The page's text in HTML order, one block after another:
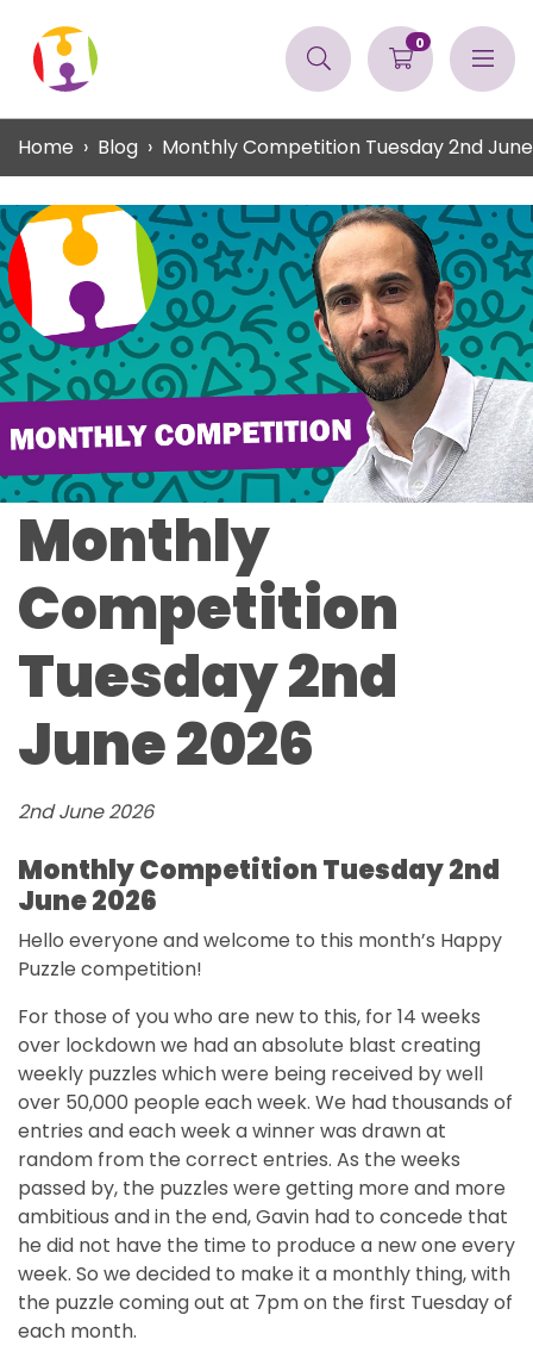
0
Home Blog Monthly Competition Tuesday 2nd
Monthly
Competition
Tuesday 2nd
June 2026
2nd June 2026
Monthly Competition Tuesday 2nd
June 2026
Hello everyone and welcome to this month’s Happy
Puzzle competition!
For those of you who are new to this, for 14 weeks
over lockdown we had an absolute blast creating
weekly puzzles which were being received by well
over 50,000 people each week. We had thousands of
entries and each week a winner was drawn at
random from the correct entries. As the weeks
passed by, the puzzles were getting more and more
ambitious and in the end, Gavin had to concede that
he did not have the time to produce a new one every
week. So we decided to make it a monthly thing, with
the puzzle coming out at 7pm on the first Tuesday of
each month.